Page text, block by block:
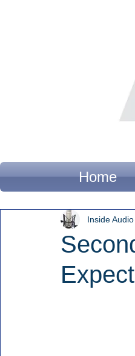
Home
Inside